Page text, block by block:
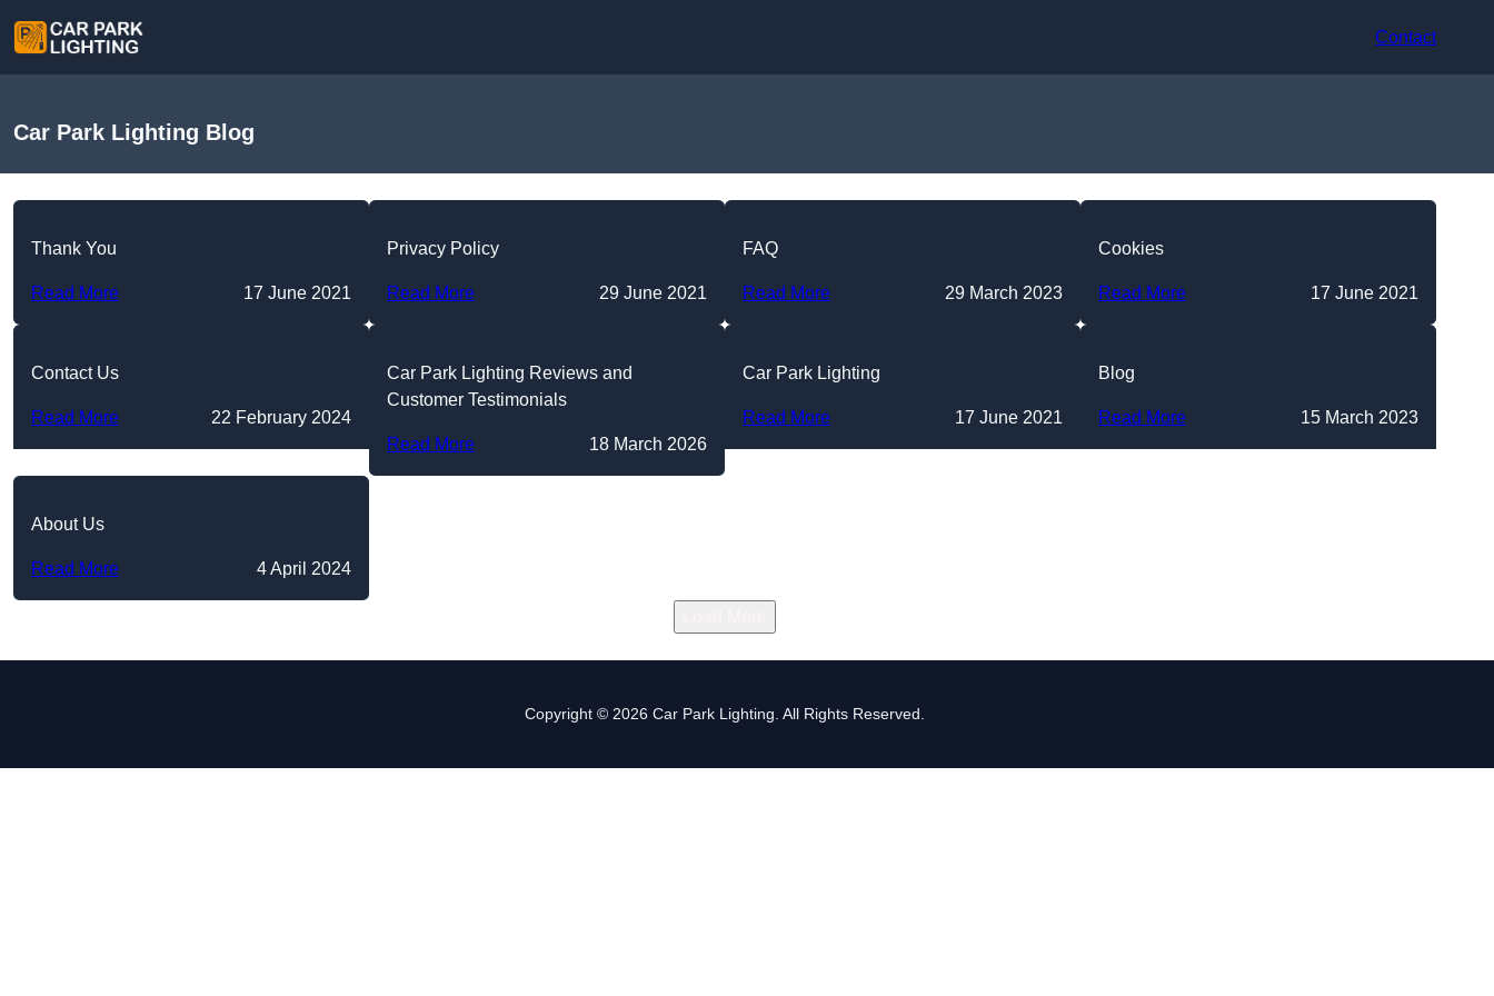
Contact
Car Park Lighting Blog
Thank You
Read More 17 June 2021
Privacy Policy
Read More 29 June 2021
FAQ
Read More 29 March 2023
Cookies
Read More 17 June 2021
Contact Us
Read More 22 February 2024
Car Park Lighting Reviews and
Customer Testimonials
Read More 18 March 2026
Car Park Lighting
Read More 17 June 2021
Blog
Read More 15 March 2023
About Us
Read More 4 April 2024
Copyright © 2026 Car Park Lighting. All Rights Reserved.